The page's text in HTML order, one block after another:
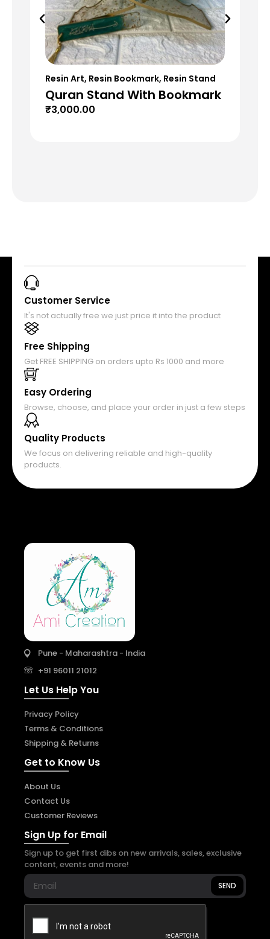
Resin Art, Resin Bookmark, Resin Stand
Quran Stand With Bookmark
₹3,000.00
Customer Service
It's not actually free we just price it into the product
Free Shipping
Get FREE SHIPPING on orders upto Rs 1000 and more
Easy Ordering
Browse, choose, and place your order in just a few steps
Quality Products
We focus on delivering reliable and high-quality
products.
Pune - Maharashtra - India
+91 96011 21012
Let Us Help You
Privacy Policy
Terms & Conditions
Shipping & Returns
Get to Know Us
About Us
Contact Us
Customer Reviews
Sign Up for Email
Sign up to get first dibs on new arrivals, sales, exclusive
content, events and more!
SEND